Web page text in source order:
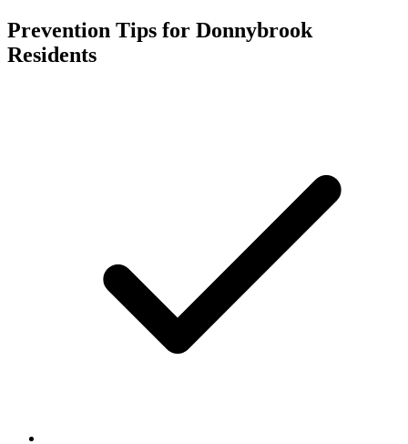
Prevention Tips for Donnybrook
Residents